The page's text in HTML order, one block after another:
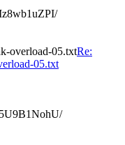
overload-05.txtRe:
05.txt